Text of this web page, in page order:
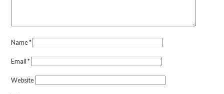
Name*
Email*
Website